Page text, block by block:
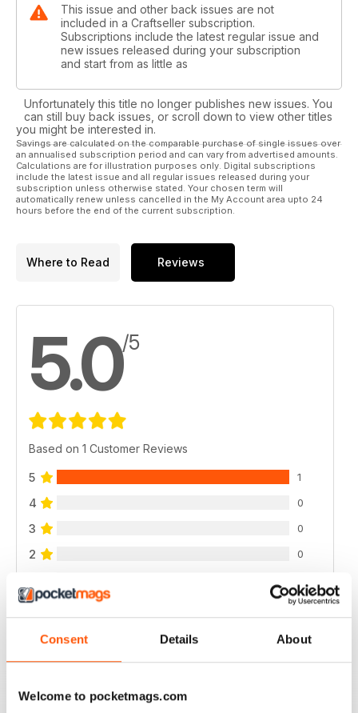
Consent Details About
Welcome to pocketmags.com
This issue and other back issues are not
included in a Craftseller subscription.
Subscriptions include the latest regular issue and
new issues released during your subscription
and start from as little as
Unfortunately this title no longer publishes new issues. You
can still buy back issues, or scroll down to view other titles
you might be interested in.
Savings are calculated on the comparable purchase of single issues over
an annualised subscription period and can vary from advertised amounts.
Calculations are for illustration purposes only. Digital subscriptions
include the latest issue and all regular issues released during your
subscription unless otherwise stated. Your chosen term will
automatically renew unless cancelled in the My Account area upto 24
hours before the end of the current subscription.
Where to Read Reviews
5.0/5
Based on 1 Customer Reviews
5 1
4 0
3 0
2 0
VIEW REVIEWS